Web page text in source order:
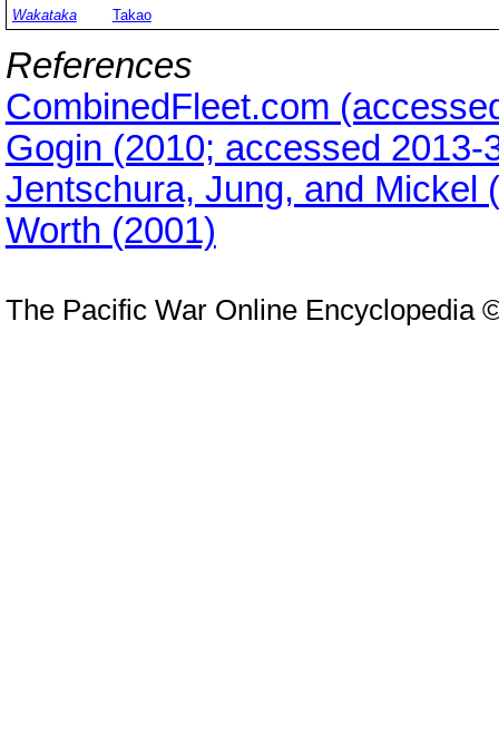
Wakataka
Takao
References
CombinedFleet.com
Gogin (2010; accessed 2013-
Jentschura, Jung, and Mickel
Worth (2001)
The Pacific War Online Encyclopedia